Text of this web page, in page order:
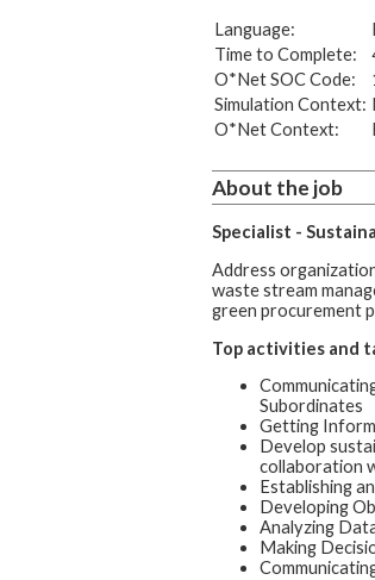
Language:
Time to Complete:
O*Net SOC Code:
Simulation Context:
O*Net Context:
About the job
Specialist -
Address
waste stream
green procurement
Top activities and
Subordinates
Getting
Develop
collaboration
Establishing
Developing
Analyzing
Making